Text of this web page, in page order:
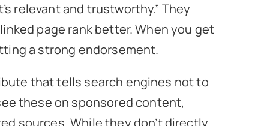
relevant and trustworthy.” They
linked page rank better. When you get
a strong endorsement.
that tells search engines not to
these on sponsored content,